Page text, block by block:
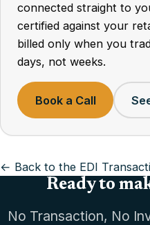
connected straight to
certified against your
billed only when you
days, not weeks.
Book a Call
← Back to the EDI
Ready to
No Transaction, No